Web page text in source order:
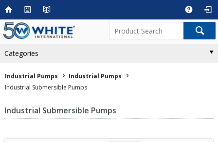
Categories
Industrial Pumps
Industrial Pumps
Industrial Submersible Pumps
Industrial Submersible Pumps